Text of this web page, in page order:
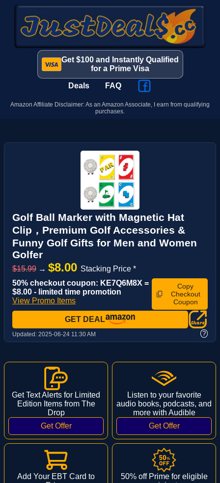
Get $100 and Instantly Qualified
for a Prime Visa
Deals FAQ
Amazon Affiliate Disclaimer: As an Amazon Associate, I earn from qualifying
purchases.
Golf Ball Marker with Magnetic Hat
Clip，Premium Golf Accessories &
Funny Golf Gifts for Men and Women
Golfer
$15.99 → $8.00 Stacking Price *
50% checkout coupon: KE7Q6M8X =
$8.00 - limited time promotion
View Promo Items
Copy
Checkout
Coupon
GET DEAL
Updated: 2025-06-24 11:30 AM ?
Get Text Alerts for Limited
Edition Items from The
Drop
Listen to your favorite
audio books, podcasts, and
more with Audible
Add Your EBT Card to
50% off Prime for eligible